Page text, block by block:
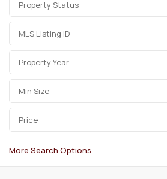
Property Status
Price
More Search Options